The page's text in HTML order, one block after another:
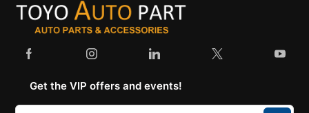
Get the VIP offers and events!